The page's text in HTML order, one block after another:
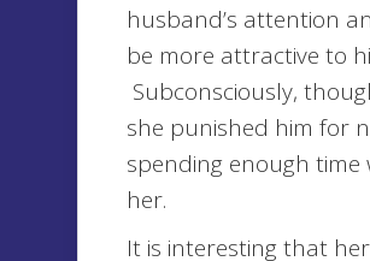
husband’s attention
be more attractive to
Subconsciously,
she punished him for
spending enough time
her.
It is interesting that her